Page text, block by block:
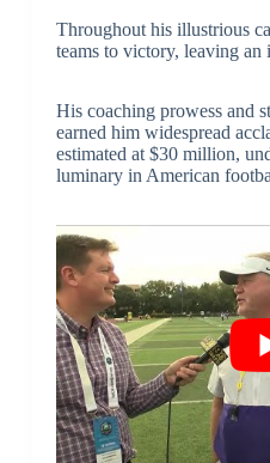
Throughout his illustrious
teams to victory, leaving
His coaching prowess and
earned him widespread
estimated at $30 million,
luminary in American